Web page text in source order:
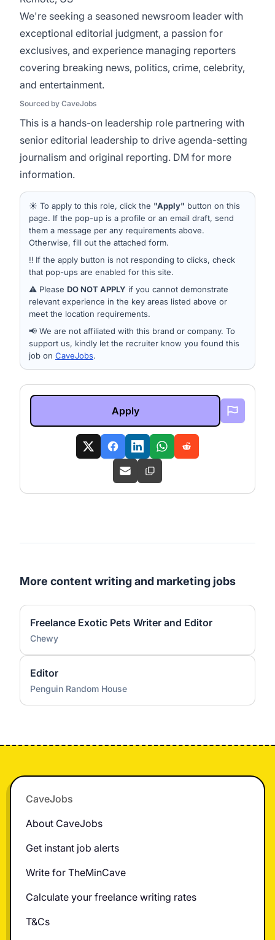
We're seeking a seasoned newsroom leader with
exceptional editorial judgment, a passion for
exclusives, and experience managing reporters
covering breaking news, politics, crime, celebrity,
and entertainment.
Sourced by CaveJobs
This is a hands-on leadership role partnering with
senior editorial leadership to drive agenda-setting
journalism and original reporting. DM for more
information.
☀️ To apply to this role, click the "Apply" button on this
page. If the pop-up is a profile or an email draft, send
them a message per any requirements above.
Otherwise, fill out the attached form.
‼️ If the apply button is not responding to clicks, check
that pop-ups are enabled for this site.
⚠️ Please DO NOT APPLY if you cannot demonstrate
relevant experience in the key areas listed above or
meet the location requirements.
📢 We are not affiliated with this brand or company. To
support us, kindly let the recruiter know you found this
job on CaveJobs.
Apply
More content writing and marketing jobs
Freelance Exotic Pets Writer and Editor
Chewy
Editor
Penguin Random House
Footer
CaveJobs
About CaveJobs
Get instant job alerts
Write for TheMinCave
Calculate your freelance writing rates
T&Cs